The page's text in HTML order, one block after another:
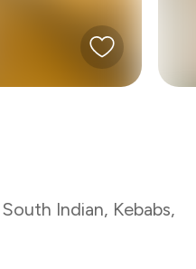
South Indian, Kebabs,